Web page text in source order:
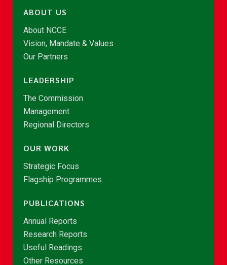
ABOUT US
About NCCE
Vision, Mandate & Values
Our Partners
LEADERSHIP
The Commission
Management
Regional Directors
OUR WORK
Strategic Focus
Flagship Programmes
PUBLICATIONS
Annual Reports
Research Reports
Useful Readings
Other Resources